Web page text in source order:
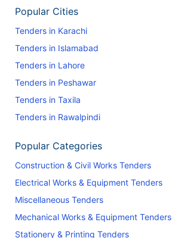
Popular Cities
Tenders in Karachi
Tenders in Islamabad
Tenders in Lahore
Tenders in Peshawar
Tenders in Taxila
Tenders in Rawalpindi
Popular Categories
Construction & Civil Works Tenders
Electrical Works & Equipment Tenders
Miscellaneous Tenders
Mechanical Works & Equipment Tenders
Stationery & Printing Tenders